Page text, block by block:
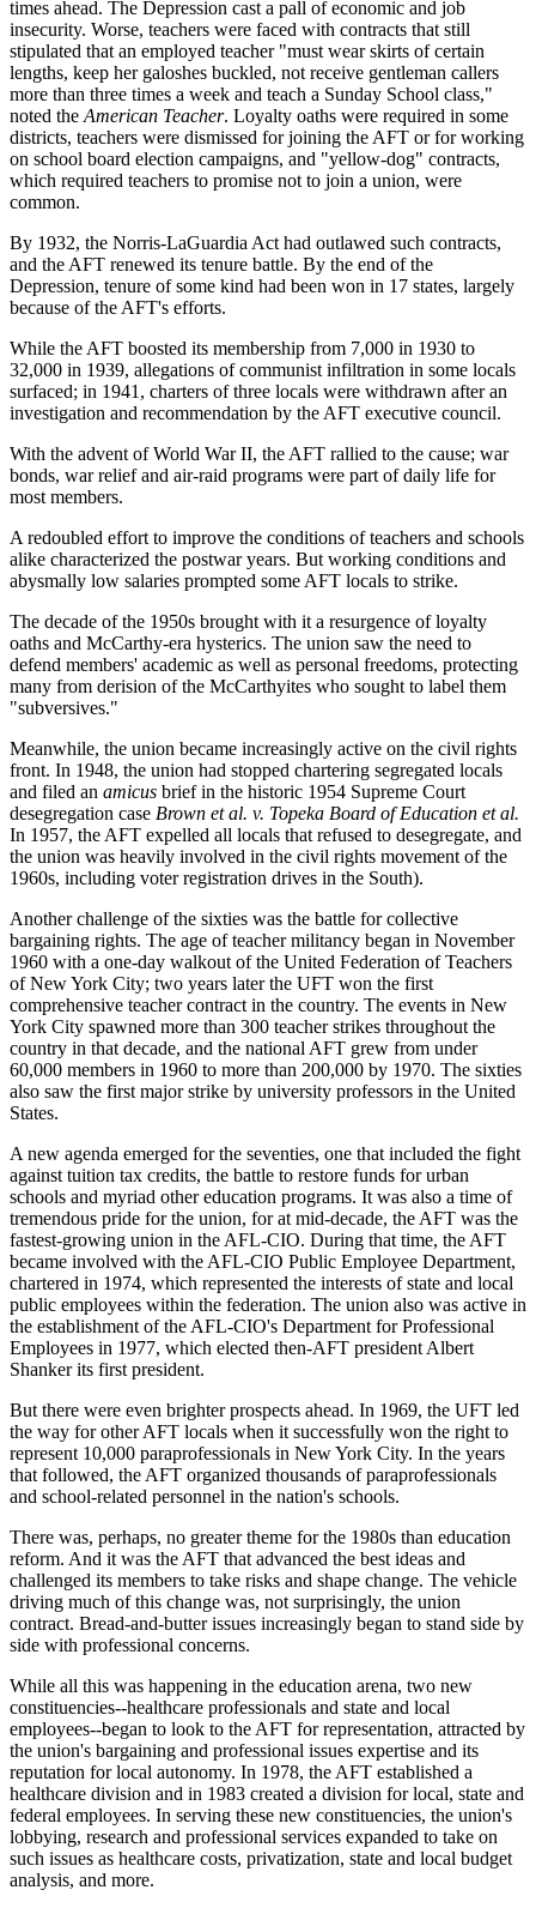
times ahead. The Depression cast a pall of economic and job
insecurity. Worse, teachers were faced with contracts that still
stipulated that an employed teacher "must wear skirts of certain
lengths, keep her galoshes buckled, not receive gentleman callers
more than three times a week and teach a Sunday School class,"
noted the American Teacher. Loyalty oaths were required in some
districts, teachers were dismissed for joining the AFT or for working
on school board election campaigns, and "yellow-dog" contracts,
which required teachers to promise not to join a union, were
common.
By 1932, the Norris-LaGuardia Act had outlawed such contracts,
and the AFT renewed its tenure battle. By the end of the
Depression, tenure of some kind had been won in 17 states, largely
because of the AFT's efforts.
While the AFT boosted its membership from 7,000 in 1930 to
32,000 in 1939, allegations of communist infiltration in some locals
surfaced; in 1941, charters of three locals were withdrawn after an
investigation and recommendation by the AFT executive council.
With the advent of World War II, the AFT rallied to the cause; war
bonds, war relief and air-raid programs were part of daily life for
most members.
A redoubled effort to improve the conditions of teachers and schools
alike characterized the postwar years. But working conditions and
abysmally low salaries prompted some AFT locals to strike.
The decade of the 1950s brought with it a resurgence of loyalty
oaths and McCarthy-era hysterics. The union saw the need to
defend members' academic as well as personal freedoms, protecting
many from derision of the McCarthyites who sought to label them
"subversives."
Meanwhile, the union became increasingly active on the civil rights
front. In 1948, the union had stopped chartering segregated locals
and filed an amicus brief in the historic 1954 Supreme Court
desegregation case Brown et al. v. Topeka Board of Education et al.
In 1957, the AFT expelled all locals that refused to desegregate, and
the union was heavily involved in the civil rights movement of the
1960s, including voter registration drives in the South).
Another challenge of the sixties was the battle for collective
bargaining rights. The age of teacher militancy began in November
1960 with a one-day walkout of the United Federation of Teachers
of New York City; two years later the UFT won the first
comprehensive teacher contract in the country. The events in New
York City spawned more than 300 teacher strikes throughout the
country in that decade, and the national AFT grew from under
60,000 members in 1960 to more than 200,000 by 1970. The sixties
also saw the first major strike by university professors in the United
States.
A new agenda emerged for the seventies, one that included the fight
against tuition tax credits, the battle to restore funds for urban
schools and myriad other education programs. It was also a time of
tremendous pride for the union, for at mid-decade, the AFT was the
fastest-growing union in the AFL-CIO. During that time, the AFT
became involved with the AFL-CIO Public Employee Department,
chartered in 1974, which represented the interests of state and local
public employees within the federation. The union also was active in
the establishment of the AFL-CIO's Department for Professional
Employees in 1977, which elected then-AFT president Albert
Shanker its first president.
But there were even brighter prospects ahead. In 1969, the UFT led
the way for other AFT locals when it successfully won the right to
represent 10,000 paraprofessionals in New York City. In the years
that followed, the AFT organized thousands of paraprofessionals
and school-related personnel in the nation's schools.
There was, perhaps, no greater theme for the 1980s than education
reform. And it was the AFT that advanced the best ideas and
challenged its members to take risks and shape change. The vehicle
driving much of this change was, not surprisingly, the union
contract. Bread-and-butter issues increasingly began to stand side by
side with professional concerns.
While all this was happening in the education arena, two new
constituencies--healthcare professionals and state and local
employees--began to look to the AFT for representation, attracted by
the union's bargaining and professional issues expertise and its
reputation for local autonomy. In 1978, the AFT established a
healthcare division and in 1983 created a division for local, state and
federal employees. In serving these new constituencies, the union's
lobbying, research and professional services expanded to take on
such issues as healthcare costs, privatization, state and local budget
analysis, and more.